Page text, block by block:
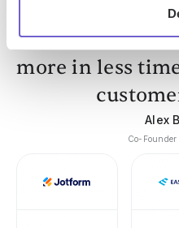
"Our Sales and
more in less
Alex
Co-Founder